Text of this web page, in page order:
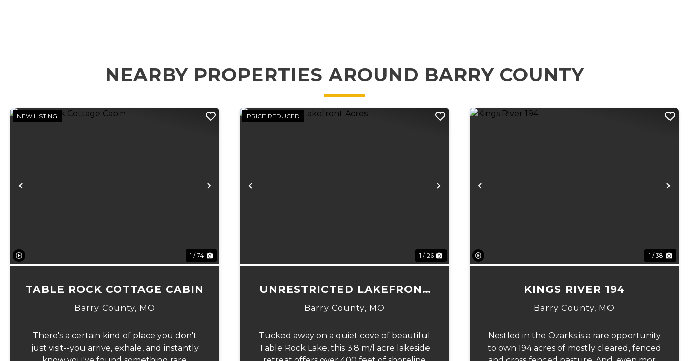
NEARBY PROPERTIES AROUND BARRY COUNTY
Previous Next
NEW LISTING
1 / 74
TABLE ROCK COTTAGE CABIN
Barry County, MO
There's a certain kind of place you don't
just visit--you arrive, exhale, and instantly
Previous Next
PRICE REDUCED
1 / 26
UNRESTRICTED LAKEFRONT
ACRES
Barry County, MO
Tucked away on a quiet cove of beautiful
Table Rock Lake, this 3.8 m/l acre lakeside
Previous
1 / 38
KINGS RIVER 194
Barry County, MO
Nestled in the Ozarks is a rare opportunity
to own 194 acres of mostly cleared, fenced